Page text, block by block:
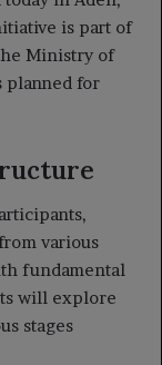
is part of
Ministry of
planned for
various
fundamental
will explore
stages